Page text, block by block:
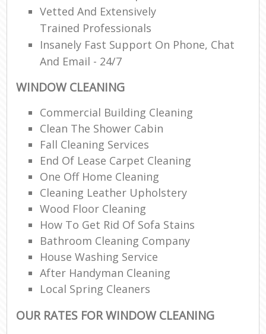
Vetted And Extensively
Trained Professionals
Insanely Fast Support On Phone, Chat
And Email - 24/7
WINDOW CLEANING
Commercial Building Cleaning
Clean The Shower Cabin
Fall Cleaning Services
End Of Lease Carpet Cleaning
One Off Home Cleaning
Cleaning Leather Upholstery
Wood Floor Cleaning
How To Get Rid Of Sofa Stains
Bathroom Cleaning Company
House Washing Service
After Handyman Cleaning
Local Spring Cleaners
OUR RATES FOR WINDOW CLEANING